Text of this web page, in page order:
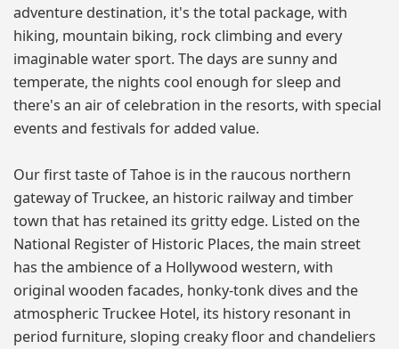
adventure destination, it's the total package, with
hiking, mountain biking, rock climbing and every
imaginable water sport. The days are sunny and
temperate, the nights cool enough for sleep and
there's an air of celebration in the resorts, with special
events and festivals for added value.
Our first taste of Tahoe is in the raucous northern
gateway of Truckee, an historic railway and timber
town that has retained its gritty edge. Listed on the
National Register of Historic Places, the main street
has the ambience of a Hollywood western, with
original wooden facades, honky-tonk dives and the
atmospheric Truckee Hotel, its history resonant in
period furniture, sloping creaky floor and chandeliers